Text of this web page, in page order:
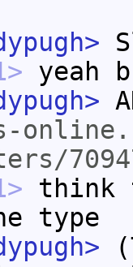
yeah
think
type